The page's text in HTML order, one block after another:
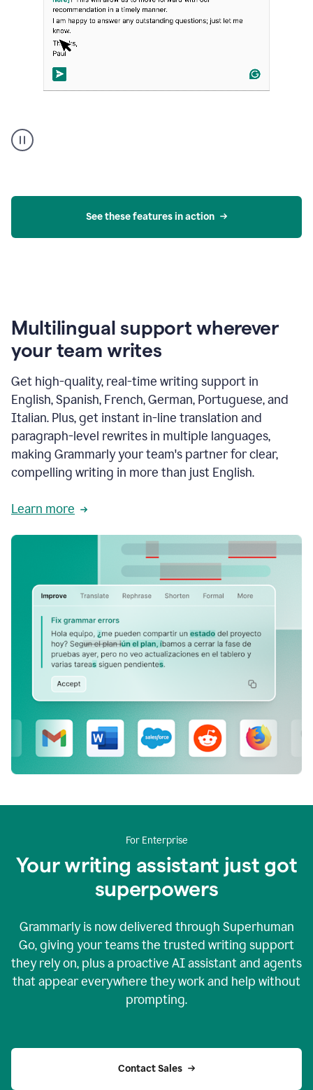
suggestions
product
See these features in action
Multilingual support wherever
your team writes
Get high-quality, real-time writing support in
English, Spanish, French, German, Portuguese, and
Italian. Plus, get instant in-line translation and
paragraph-level rewrites in multiple languages,
making Grammarly your team's partner for clear,
compelling writing in more than just English.
Learn more
For Enterprise
Your writing assistant just got
superpowers
Grammarly is now delivered through Superhuman
Go, giving your teams the trusted writing support
they rely on, plus a proactive AI assistant and agents
that appear everywhere they work and help without
prompting.
Contact Sales